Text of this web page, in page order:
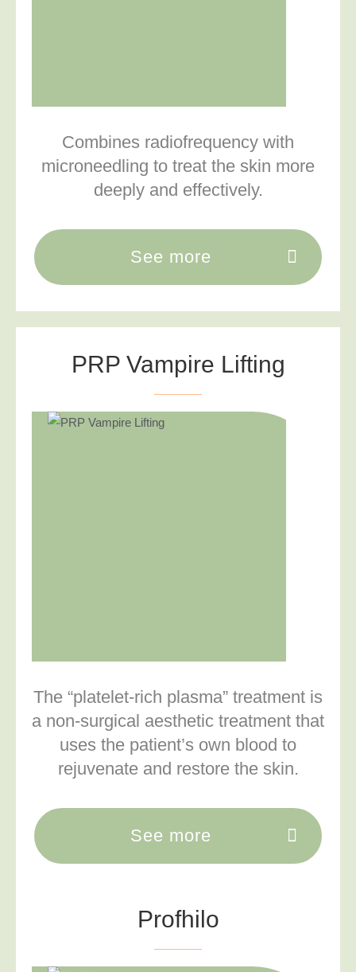
Combines radiofrequency with
microneedling to treat the skin more
deeply and effectively.
See more
PRP Vampire Lifting
The “platelet-rich plasma” treatment is
a non-surgical aesthetic treatment that
uses the patient’s own blood to
rejuvenate and restore the skin.
See more
Profhilo